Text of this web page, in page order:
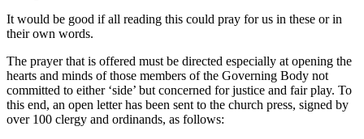
It would be good if all reading this could pray for us in these or in
their own words.
The prayer that is offered must be directed especially at opening the
hearts and minds of those members of the Governing Body not
committed to either ‘side’ but concerned for justice and fair play. To
this end, an open letter has been sent to the church press, signed by
over 100 clergy and ordinands, as follows: